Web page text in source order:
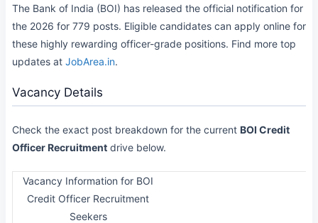
The Bank of India (BOI) has released the official notification for
the 2026 for 779 posts. Eligible candidates can apply online for
these highly rewarding officer-grade positions. Find more top
updates at JobArea.in.
Vacancy Details
Check the exact post breakdown for the current BOI Credit
Officer Recruitment drive below.
Vacancy Information for BOI
Credit Officer Recruitment
Seekers